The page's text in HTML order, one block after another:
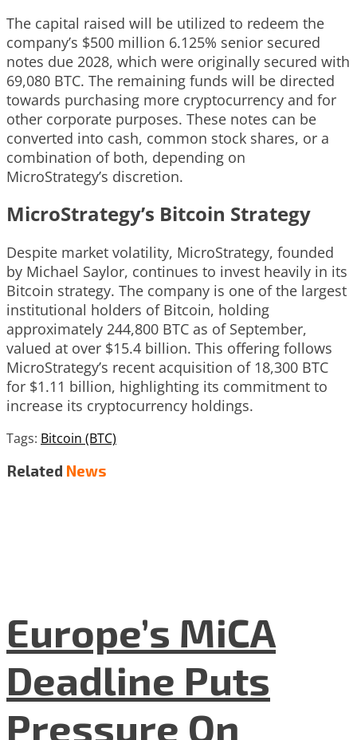
The capital raised will be utilized to redeem the
company’s $500 million 6.125% senior secured
notes due 2028, which were originally secured with
69,080 BTC. The remaining funds will be directed
towards purchasing more cryptocurrency and for
other corporate purposes. These notes can be
converted into cash, common stock shares, or a
combination of both, depending on
MicroStrategy’s discretion.
MicroStrategy’s Bitcoin Strategy
Despite market volatility, MicroStrategy, founded
by Michael Saylor, continues to invest heavily in its
Bitcoin strategy. The company is one of the largest
institutional holders of Bitcoin, holding
approximately 244,800 BTC as of September,
valued at over $15.4 billion. This offering follows
MicroStrategy’s recent acquisition of 18,300 BTC
for $1.11 billion, highlighting its commitment to
increase its cryptocurrency holdings.
Tags: Bitcoin (BTC)
Related News
Europe’s MiCA
Deadline Puts
Pressure On